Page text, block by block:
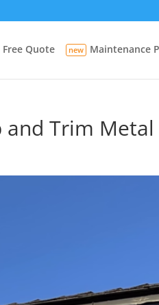
Free Quote Maintenance
Trim